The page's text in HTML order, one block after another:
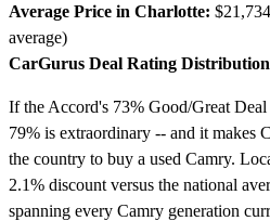
Average Price in Charlotte:
average)
CarGurus Deal Rating
If the Accord's 73% Good/Great
79% is extraordinary -- and it makes
the country to buy a used Camry.
2.1% discount versus the national
spanning every Camry generation